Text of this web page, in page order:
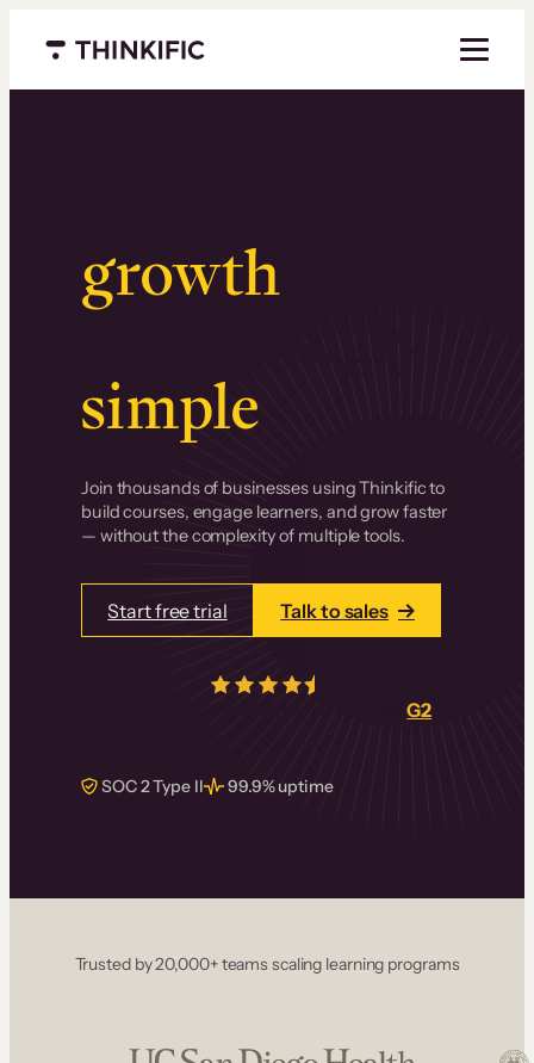
Menu closed
growth.
Surprisingly
simple.
Join thousands of businesses using Thinkific to
build courses, engage learners, and grow faster
— without the complexity of multiple tools.
Start free trial Talk to sales
real reviews onG2
SOC 2 Type II 99.9% uptime
Trusted by 20,000+ teams scaling learning programs